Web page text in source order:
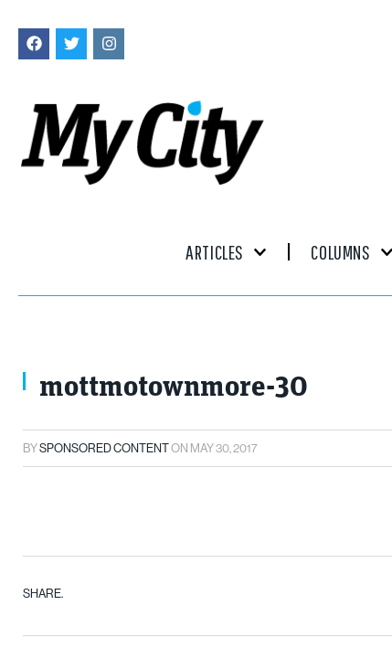
ARTICLES COLUMNS
mottmotownmore-30
BYSPONSORED CONTENTON MAY 30, 2017
SHARE.